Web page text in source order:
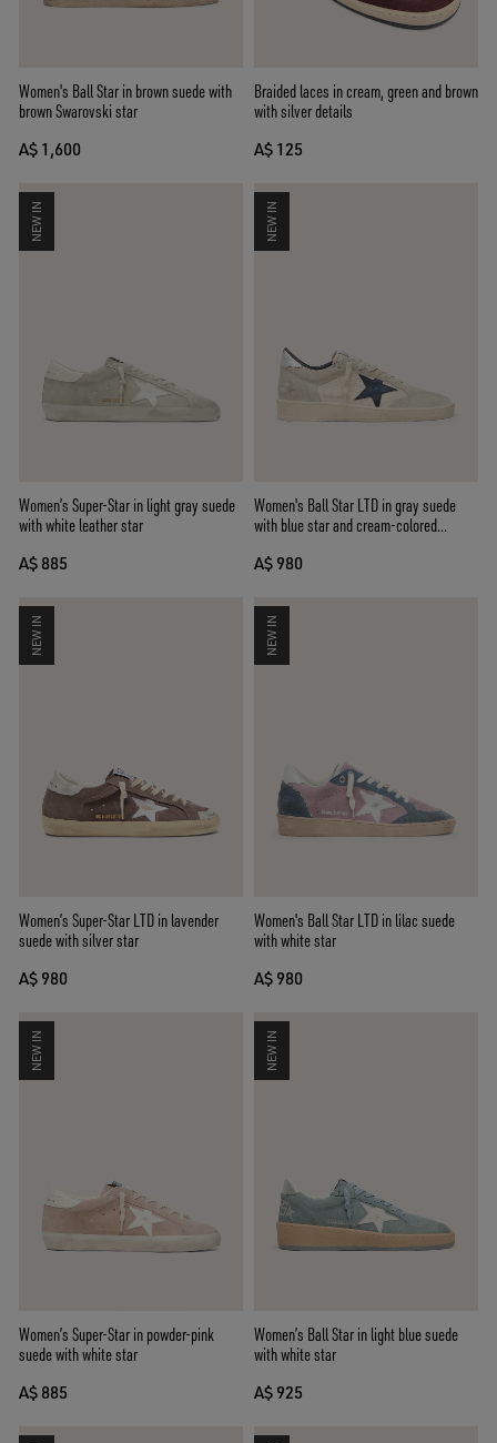
Women's Ball Star in brown suede with
brown Swarovski star
A$ 1,600
Braided laces in cream, green and brown
with silver details
A$ 125
NEW IN
Women’s Super-Star in light gray suede
with white leather star
A$ 885
NEW IN
Women's Ball Star LTD in gray suede
with blue star and cream-colored
A$ 980
NEW IN
Women’s Super-Star LTD in lavender
suede with silver star
A$ 980
NEW IN
Women's Ball Star LTD in lilac suede
with white star
A$ 980
NEW IN
Women’s Super-Star in powder-pink
suede with white star
A$ 885
NEW IN
Women’s Ball Star in light blue suede
with white star
A$ 925